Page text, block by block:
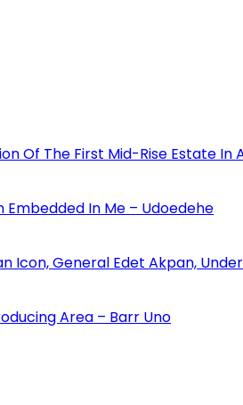
Of The First Mid-Rise Estate In
Embedded In Me – Udoedehe
Icon, General Edet Akpan,
Area – Barr Uno